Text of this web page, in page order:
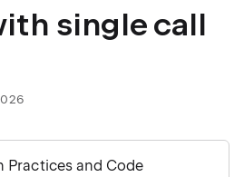
single call
Practices and Code